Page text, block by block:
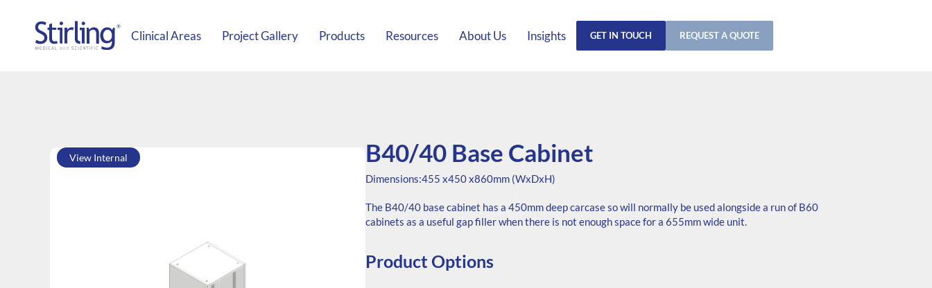
Clinical Areas Project Gallery Products Resources About Us Insights GET IN TOUCH REQUEST A QUOTE
View Internal B40/40 Base Cabinet
Dimensions:455 x450 x860mm (WxDxH)
The B40/40 base cabinet has a 450mm deep carcase so will normally be used alongside a run of B60
cabinets as a useful gap filler when there is not enough space for a 655mm wide unit.
Product Options